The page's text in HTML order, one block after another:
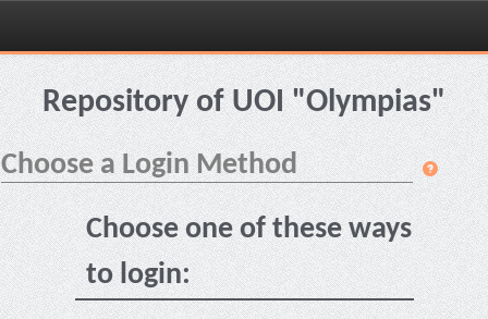
Skip
navigationRepository of UOI "Olympias"
Choose a Login Method
Choose one of these ways
to login: